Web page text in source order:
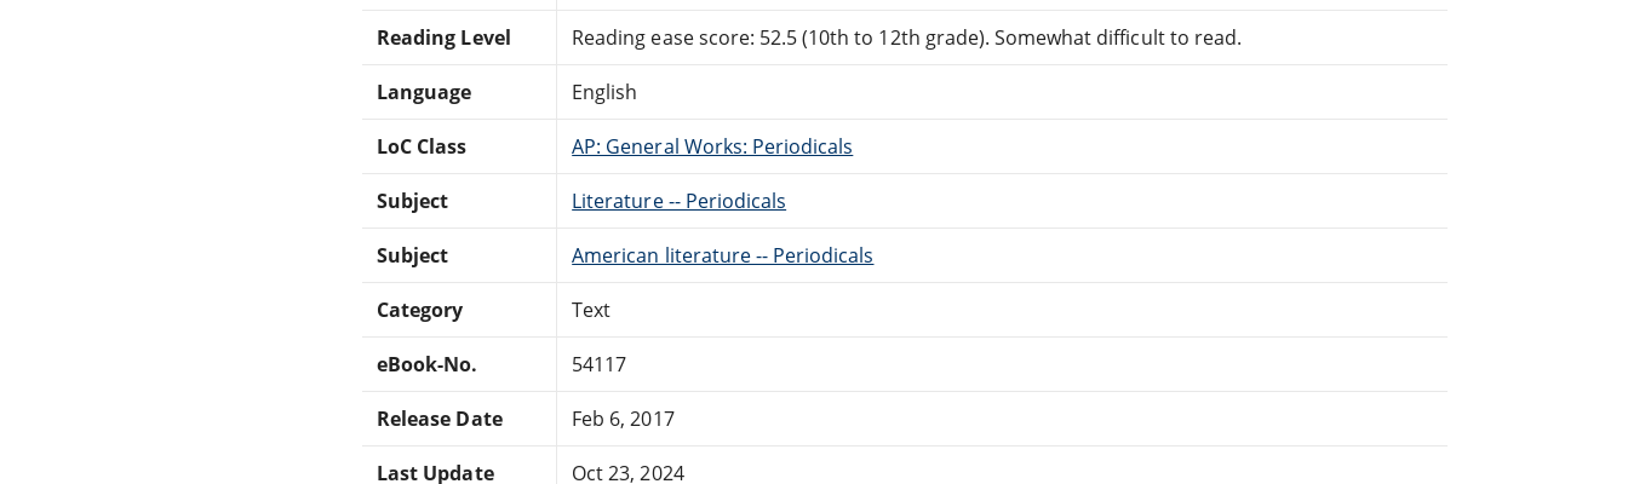
Reading Level Reading ease score: 52.5 (10th to 12th grade). Somewhat difficult to read.
Language English
LoC Class AP: General Works: Periodicals
Subject Literature -- Periodicals
Subject American literature -- Periodicals
Category Text
eBook-No. 54117
Release Date Feb 6, 2017
Last Update Oct 23, 2024